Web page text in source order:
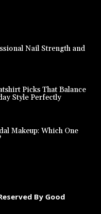
Nail Strength and
Picks That Balance
Style Perfectly
Makeup: Which One
By Good